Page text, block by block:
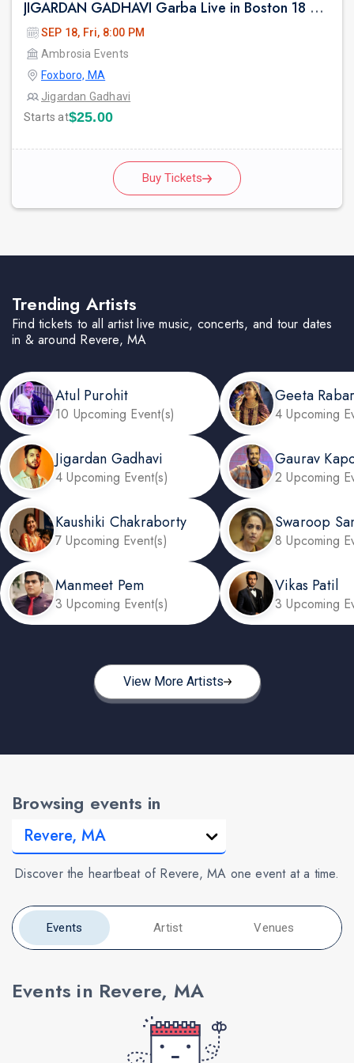
JIGARDAN GADHAVI Garba Live in Boston 18 Sep 2026
SEP 18, Fri, 8:00 PM
Ambrosia Events
Foxboro, MA
Jigardan Gadhavi
Starts at$25.00
Buy Tickets
Trending Artists
Find tickets to all artist live music, concerts, and tour dates
in & around Revere, MA
Atul Purohit
10 Upcoming Event(s)
Geeta
4 Upcoming
Jigardan Gadhavi
4 Upcoming Event(s)
Gaurav
2 Upcoming
Kaushiki Chakraborty
7 Upcoming Event(s)
Swaroop
8 Upcoming
Manmeet Pem
3 Upcoming Event(s)
Vikas Patil
3 Upcoming
View More Artists
Browsing events in
Discover the heartbeat of Revere, MA one event at a time.
Events Artist Venues
Events in Revere, MA